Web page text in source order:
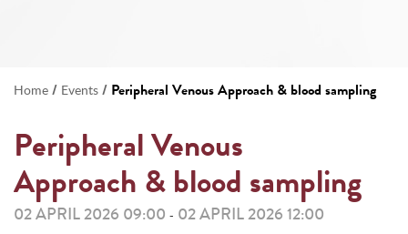
Home / Events / Peripheral Venous Approach & blood sampling
Peripheral Venous
Approach & blood sampling
02 APRIL 2026 09:00 - 02 APRIL 2026 12:00